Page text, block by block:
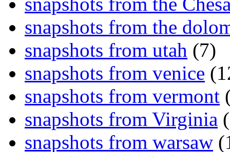
snapshots from the
snapshots from utah (7)
snapshots from venice
snapshots from vermont
snapshots from Virginia
snapshots from warsaw